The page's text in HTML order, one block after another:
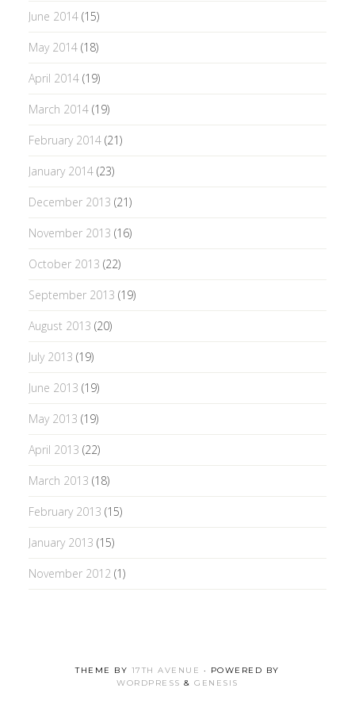
June 2014(15)
May 2014(18)
April 2014(19)
March 2014(19)
February 2014(21)
January 2014(23)
December 2013 (21)
November 2013 (16)
October 2013 (22)
September 2013 (19)
August 2013 (20)
July 2013 (19)
June 2013 (19)
May 2013 (19)
April 2013 (22)
March 2013 (18)
February 2013 (15)
January 2013 (15)
November 2012 (1)
THEME BY 17TH AVENUE · POWERED BY
WORDPRESS &GENESIS